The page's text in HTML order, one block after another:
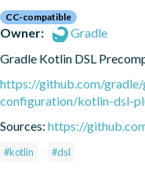
CC-compatible
Owner:
Gradle
Gradle Kotlin DSL
https://github.com/
configuration/kotlin-dsl-
Sources: https://
#kotlin #dsl